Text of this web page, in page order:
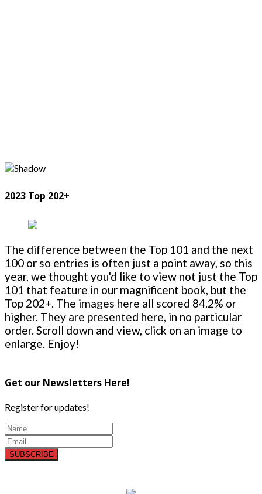
2023 Top 202+
The difference between the Top 101 and the next
100 or so entries is often just a point away, so this
year, we thought you'd like to view not just the Top
101 that feature in our magnificent book, but the
Top 202+. The images here all scored 84.2% or
higher. They are presented here, in no particular
order. Scroll down and view, click on an image to
enlarge. Enjoy!
Get our Newsletters Here!
Register for updates!
SUBSCRIBE